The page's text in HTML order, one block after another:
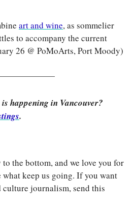
art and wine, as sommelier
to accompany the current
26 @ PoMoArts, Port Moody)
happening in Vancouver?
.
the bottom, and we love you for
keep us going. If you want
journalism, send this